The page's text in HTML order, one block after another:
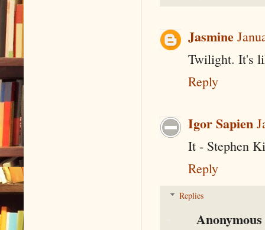
Jasmine
Twilight. It's
Reply
Igor Sapien
It - Stephen
Reply
Replies
Anonymous